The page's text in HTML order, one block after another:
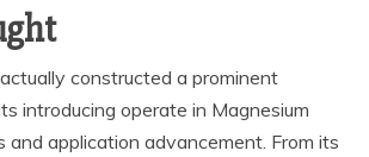
constructed a prominent
introducing operate in Magnesium
and application advancement. From its